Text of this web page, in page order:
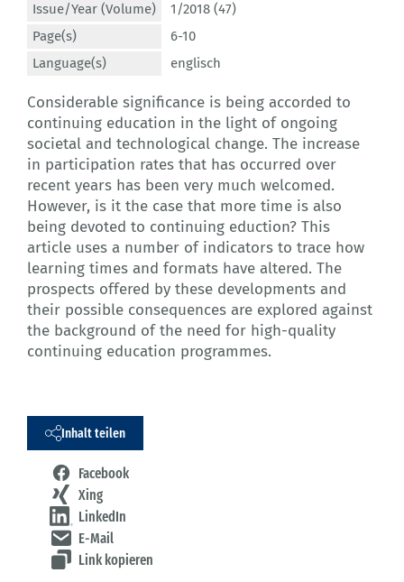
Issue/Year (Volume)
1/2018 (47)
Page(s)
6-10
Language(s)
englisch
Considerable significance is being accorded to
continuing education in the light of ongoing
societal and technological change. The increase
in participation rates that has occurred over
recent years has been very much welcomed.
However, is it the case that more time is also
being devoted to continuing eduction? This
article uses a number of indicators to trace how
learning times and formats have altered. The
prospects offered by these developments and
their possible consequences are explored against
the background of the need for high-quality
continuing education programmes.
Inhalt teilen
Facebook
Xing
LinkedIn
E-Mail
Link kopieren